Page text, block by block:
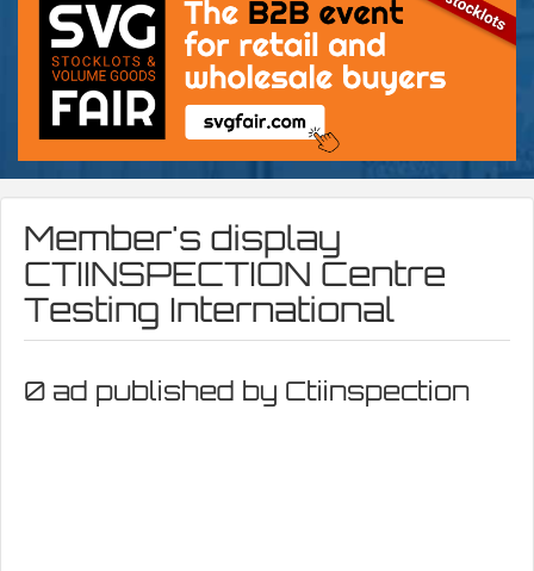
Member's display
CTIINSPECTION Centre
Testing International
0 ad published by Ctiinspection